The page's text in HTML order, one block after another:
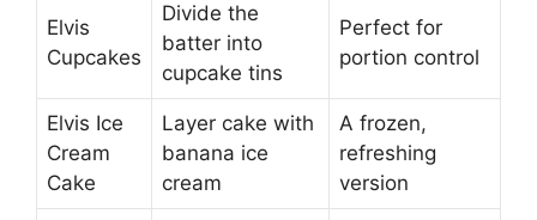
Elvis
Cupcakes
Divide the
batter into
cupcake tins
Perfect for
portion control
Elvis Ice
Cream
Cake
Layer cake with
banana ice
cream
A frozen,
refreshing
version